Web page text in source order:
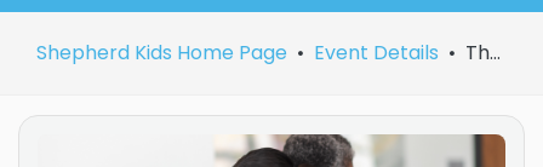
Shepherd Kids Home Page Event Details The School of Grief Course: Flourishing After Loss